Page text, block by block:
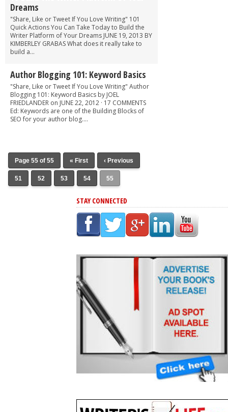
Dreams
"Share, Like or Tweet If You Love Writing" 101
Quick Actions You Can Take Today to Build the
Writer Platform of Your Dreams JUNE 19, 2013 BY
KIMBERLEY GRABAS What does it really take to
build a...
Author Blogging 101: Keyword Basics
"Share, Like or Tweet If You Love Writing" Author
Blogging 101: Keyword Basics by JOEL
FRIEDLANDER on JUNE 22, 2012 · 17 COMMENTS
Ed: Keywords are one of the Building Blocks of
SEO for your author blog....
Page 55 of 55 « First ‹ Previous
51 52 53 54 55
STAY CONNECTED